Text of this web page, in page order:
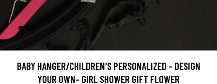
BABY HANGER/CHILDREN'S PERSONALIZED - DESIGN
YOUR OWN- GIRL SHOWER GIFT FLOWER